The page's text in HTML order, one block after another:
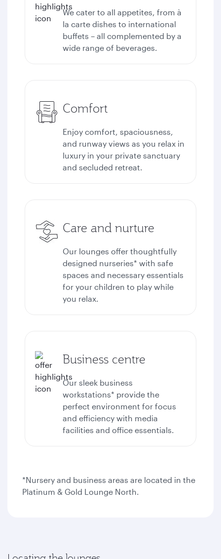
We cater to all appetites, from à
la carte dishes to international
buffets – all complemented by a
wide range of beverages.
Comfort
Enjoy comfort, spaciousness,
and runway views as you relax in
luxury in your private sanctuary
and secluded retreat.
Care and nurture
Our lounges offer thoughtfully
designed nurseries* with safe
spaces and necessary essentials
for your children to play while
you relax.
Business centre
Our sleek business
workstations* provide the
perfect environment for focus
and efficiency with media
facilities and office essentials.
*Nursery and business areas are located in the
Platinum & Gold Lounge North.